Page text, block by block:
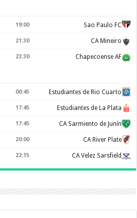
19:00 Sao Paulo FC
21:30 CA Mineiro
23:30 Chapecoense AF
00:45 Estudiantes de Rio Cuarto
17:45 Estudiantes de La Plata
17:45 CA Sarmiento de Junín
20:00 CA River Plate
22:15 CA Velez Sarsfield